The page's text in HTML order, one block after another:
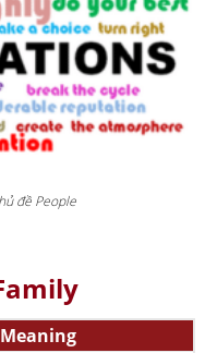
đề People
Meaning